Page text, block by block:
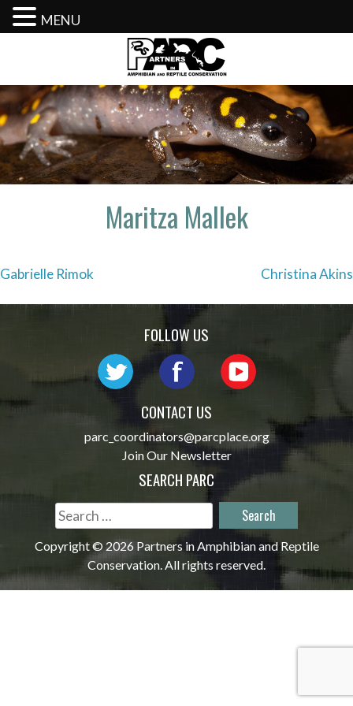
content
Maritza Mallek
Post
navigation
Gabrielle Rimok Christina Akins
FOLLOW US
CONTACT US
parc_coordinators@parcplace.org
Join Our Newsletter
SEARCH PARC
Search
for:
Copyright © 2026 Partners in Amphibian and Reptile
Conservation. All rights reserved.
MENU